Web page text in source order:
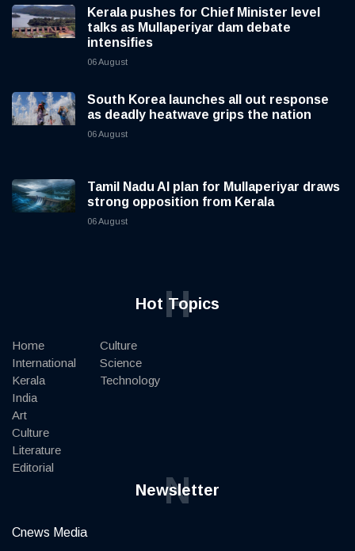
Kerala pushes for Chief Minister level
talks as Mullaperiyar dam debate
intensifies
06 August
South Korea launches all out response
as deadly heatwave grips the nation
06 August
Tamil Nadu AI plan for Mullaperiyar draws
strong opposition from Kerala
06 August
Hot Topics
H
Home
International
Kerala
India
Art
Culture
Literature
Editorial
Culture
Science
Technology
Newsletter
N
Cnews Media